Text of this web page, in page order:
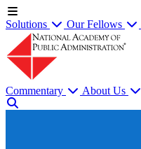
Solutions Our Fellows
Commentary About Us